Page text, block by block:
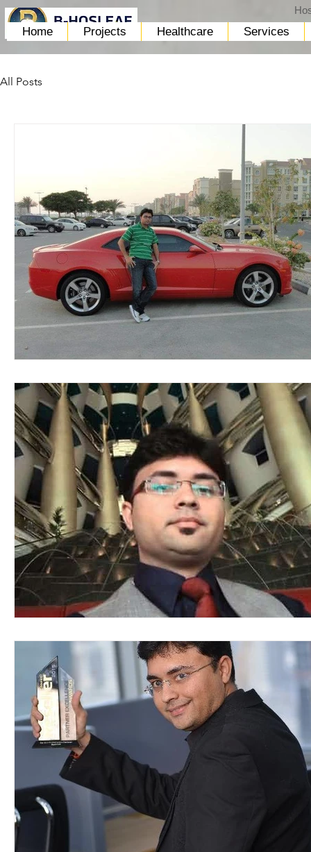
Home Projects Healthcare Services
All Posts